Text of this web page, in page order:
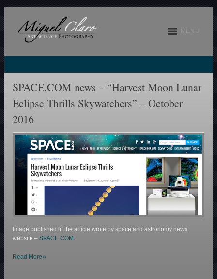
SPACE.COM news – “Harvest Moon Lunar
Eclipse Thrills Skywatchers” – October
2016
Image published in the article wrote by space and astronomy news
website –SPACE.COM.
Read More»